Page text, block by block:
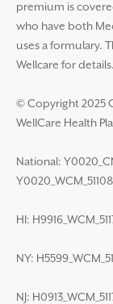
premium is
who have both
uses a formulary.
Wellcare for details.
© Copyright 2025
WellCare Health
National:
HI:
NY:
NJ: